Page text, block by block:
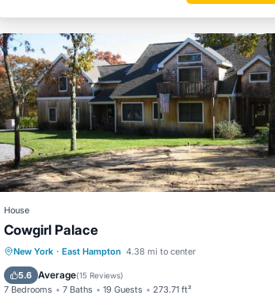
House
Cowgirl Palace
New York · East Hampton 4.38 mi to center
5.6 Average(15 Reviews)
7 Bedrooms 7 Baths 19 Guests 273.71 ft²
Oceanfront Hot Tub
Parking
Pool